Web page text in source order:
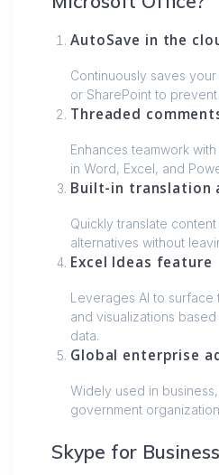
AutoSave in the
Continuously saves
or SharePoint to prevent
Threaded
Enhances teamwork
in Word, Excel, and
Built-in translation
Quickly translate
alternatives without
Excel Ideas feature
Leverages AI to surface
and visualizations
data.
Global enterprise
Widely used in
government
Skype for Business